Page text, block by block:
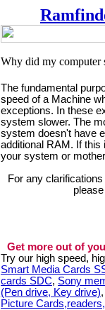
The fundamental
speed of a Machine
exceptions. In these
system slower. The
system doesn't have
additional RAM. If
your system or
For any
Get more out of
Try our high speed,
Smart Media Cards
cards SDC, Sony
(Pen drive, Key drive)
Picture